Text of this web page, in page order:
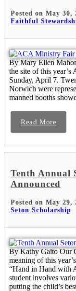
Posted on May 30,
Faithful
By Mary Ellen
the site of this
Sunday, April 7.
Norwich were
manned booths
Read More
Tenth Annual
Announced
Posted on May 29,
Seton Scholarship
By Kathy Gaito Our
meaning of this
“Hand in Hand with
student involves
putting the child’s